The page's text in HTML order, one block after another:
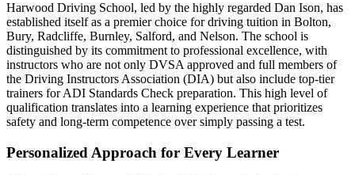
Harwood Driving School, led by the highly regarded Dan Ison, has
established itself as a premier choice for driving tuition in Bolton,
Bury, Radcliffe, Burnley, Salford, and Nelson. The school is
distinguished by its commitment to professional excellence, with
instructors who are not only DVSA approved and full members of
the Driving Instructors Association (DIA) but also include top-tier
trainers for ADI Standards Check preparation. This high level of
qualification translates into a learning experience that prioritizes
safety and long-term competence over simply passing a test.
Personalized Approach for Every Learner